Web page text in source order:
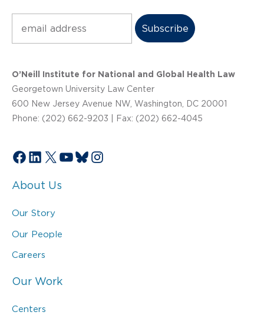
O’Neill Institute for National and Global Health Law
Georgetown University Law Center
600 New Jersey Avenue NW, Washington, DC 20001
Phone: (202) 662-9203 | Fax: (202) 662-4045
Facebook
LinkedIn
X YouTube
Bluesky
Instagram
About Us
Our Story
Our People
Careers
Our Work
Centers